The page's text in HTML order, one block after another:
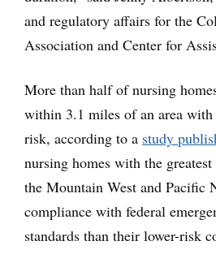
and regulatory affairs for the
Association and Center for
More than half of nursing
within 3.1 miles of an area
risk, according to a study
nursing homes with the
the Mountain West and Pacific
compliance with federal
standards than their lower-risk